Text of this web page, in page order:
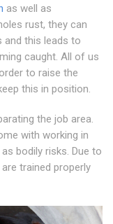
as well as
rust, they can
and this leads to
caught. All of us
to raise the
this in position.
the job area.
with working in
bodily risks. Due to
trained properly